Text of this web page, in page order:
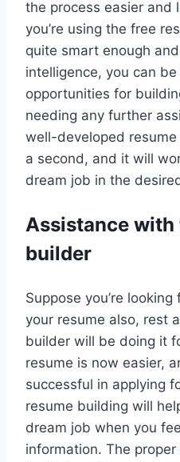
the process easier and
you’re using the free
quite smart enough
intelligence, you can
opportunities for
needing any further
well-developed
a second, and it will
dream job in the
Assistance with
builder
Suppose you’re
your resume also, rest
builder will be doing it
resume is now easier,
successful in applying
resume building will
dream job when you
information. The